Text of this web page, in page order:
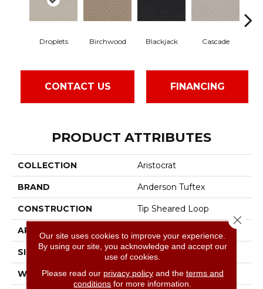
Droplets Birchwood Blackjack Cascade
CONTACT US FINANCING
PRODUCT ATTRIBUTES
COLLECTION Aristocrat
BRAND Anderson Tuftex
CONSTRUCTION Tip Sheared Loop
APPLICATION
SIZE 12 Ft
WIDTH 12 Ft
Our site uses cookies to improve your experience.
By using our site, you acknowledge and accept our
use of cookies.
Please read our privacy policyand the terms and
conditions for more information.
Close